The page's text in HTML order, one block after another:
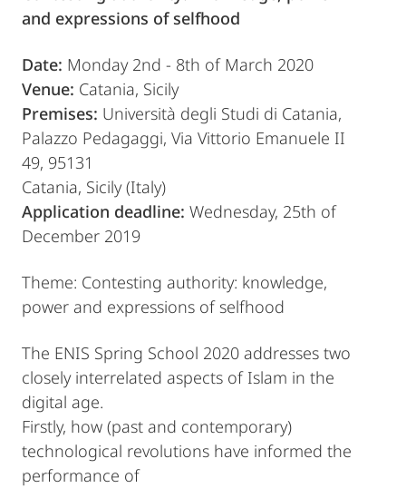
and expressions of selfhood
Date: Monday 2nd - 8th of March 2020
Venue: Catania, Sicily
Premises: Università degli Studi di Catania,
Palazzo Pedagaggi, Via Vittorio Emanuele II
49, 95131
Catania, Sicily (Italy)
Application deadline: Wednesday, 25th of
December 2019
Theme: Contesting authority: knowledge,
power and expressions of selfhood
The ENIS Spring School 2020 addresses two
closely interrelated aspects of Islam in the
digital age.
Firstly, how (past and contemporary)
technological revolutions have informed the
performance of